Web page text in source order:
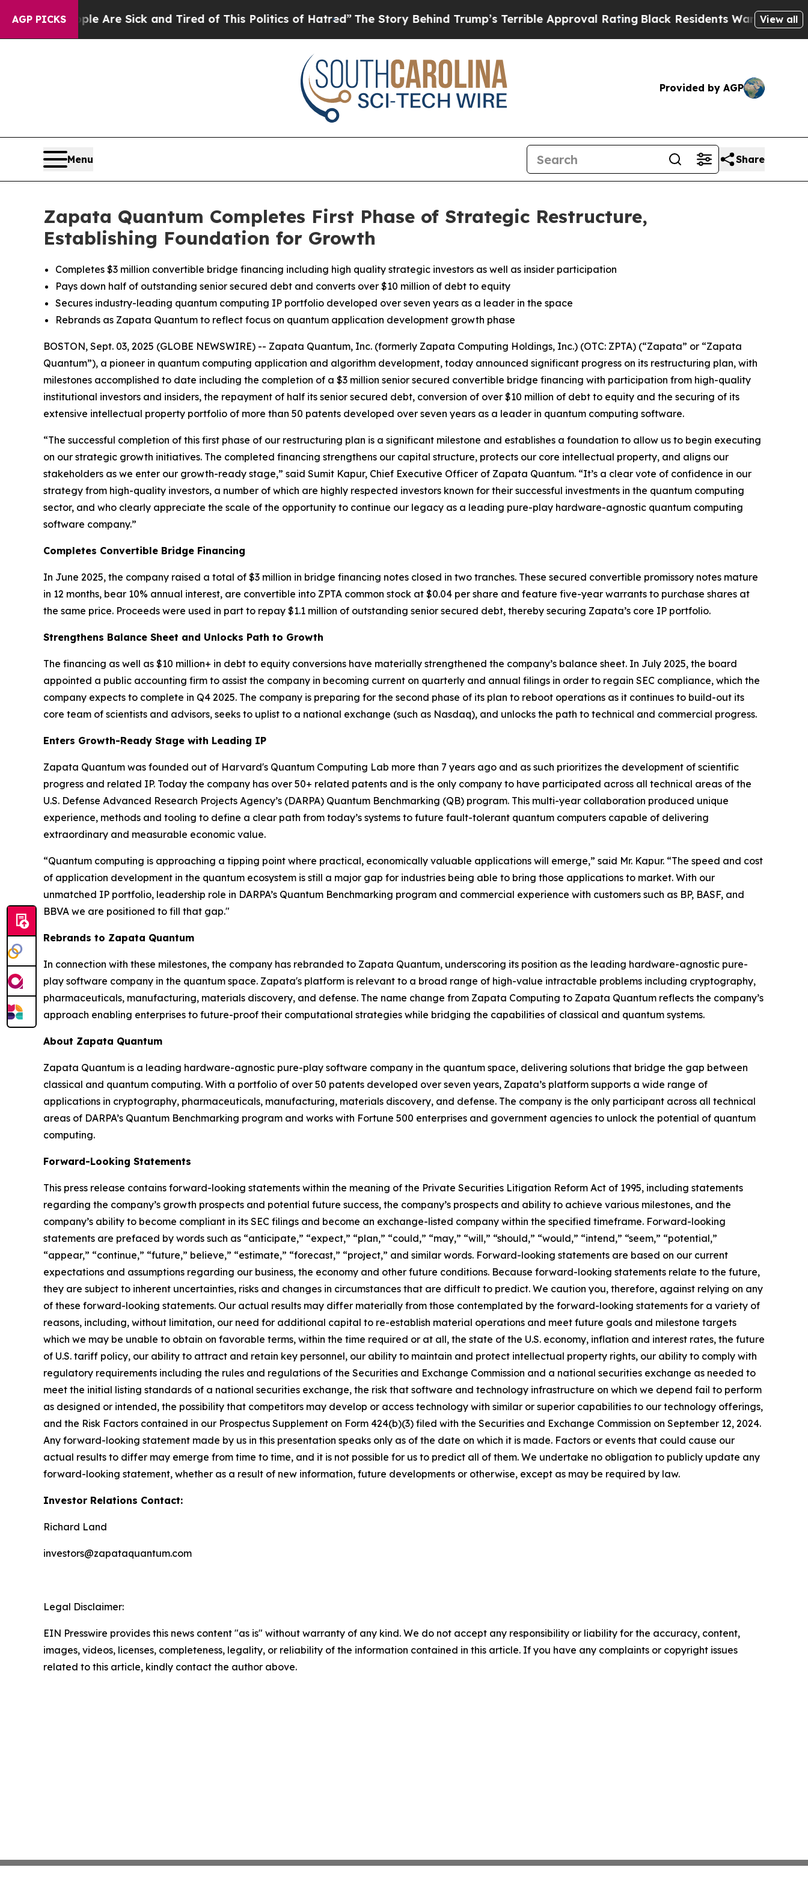
AGP PICKSAre Sick and Tired of This Politics of Hatred”The Story Behind Trump’s Terrible Approval RatingBlack Residents Warned of Abusive
View all
Provided by AGP
Menu Share
Zapata Quantum Completes First Phase of Strategic Restructure,
Establishing Foundation for Growth
Completes $3 million convertible bridge financing including high quality strategic investors as well as insider participation
Pays down half of outstanding senior secured debt and converts over $10 million of debt to equity
Secures industry-leading quantum computing IP portfolio developed over seven years as a leader in the space
Rebrands as Zapata Quantum to reflect focus on quantum application development growth phase
BOSTON, Sept. 03, 2025 (GLOBE NEWSWIRE) -- Zapata Quantum, Inc. (formerly Zapata Computing Holdings, Inc.) (OTC: ZPTA) (“Zapata” or “Zapata
Quantum”), a pioneer in quantum computing application and algorithm development, today announced significant progress on its restructuring plan, with
milestones accomplished to date including the completion of a $3 million senior secured convertible bridge financing with participation from high-quality
institutional investors and insiders, the repayment of half its senior secured debt, conversion of over $10 million of debt to equity and the securing of its
extensive intellectual property portfolio of more than 50 patents developed over seven years as a leader in quantum computing software.
“The successful completion of this first phase of our restructuring plan is a significant milestone and establishes a foundation to allow us to begin executing
on our strategic growth initiatives. The completed financing strengthens our capital structure, protects our core intellectual property, and aligns our
stakeholders as we enter our growth-ready stage,” said Sumit Kapur, Chief Executive Officer of Zapata Quantum. “It’s a clear vote of confidence in our
strategy from high-quality investors, a number of which are highly respected investors known for their successful investments in the quantum computing
sector, and who clearly appreciate the scale of the opportunity to continue our legacy as a leading pure-play hardware-agnostic quantum computing
software company.”
Completes Convertible Bridge Financing
In June 2025, the company raised a total of $3 million in bridge financing notes closed in two tranches. These secured convertible promissory notes mature
in 12 months, bear 10% annual interest, are convertible into ZPTA common stock at $0.04 per share and feature five-year warrants to purchase shares at
the same price. Proceeds were used in part to repay $1.1 million of outstanding senior secured debt, thereby securing Zapata’s core IP portfolio.
Strengthens Balance Sheet and Unlocks Path to Growth
The financing as well as $10 million+ in debt to equity conversions have materially strengthened the company’s balance sheet. In July 2025, the board
appointed a public accounting firm to assist the company in becoming current on quarterly and annual filings in order to regain SEC compliance, which the
company expects to complete in Q4 2025. The company is preparing for the second phase of its plan to reboot operations as it continues to build-out its
core team of scientists and advisors, seeks to uplist to a national exchange (such as Nasdaq), and unlocks the path to technical and commercial progress.
Enters Growth-Ready Stage with Leading IP
Zapata Quantum was founded out of Harvard's Quantum Computing Lab more than 7 years ago and as such prioritizes the development of scientific
progress and related IP. Today the company has over 50+ related patents and is the only company to have participated across all technical areas of the
U.S. Defense Advanced Research Projects Agency’s (DARPA) Quantum Benchmarking (QB) program. This multi-year collaboration produced unique
experience, methods and tooling to define a clear path from today’s systems to future fault-tolerant quantum computers capable of delivering
extraordinary and measurable economic value.
“Quantum computing is approaching a tipping point where practical, economically valuable applications will emerge,” said Mr. Kapur. “The speed and cost
of application development in the quantum ecosystem is still a major gap for industries being able to bring those applications to market. With our
unmatched IP portfolio, leadership role in DARPA’s Quantum Benchmarking program and commercial experience with customers such as BP, BASF, and
BBVA we are positioned to fill that gap."
Rebrands to Zapata Quantum
In connection with these milestones, the company has rebranded to Zapata Quantum, underscoring its position as the leading hardware-agnostic pure-
play software company in the quantum space. Zapata's platform is relevant to a broad range of high-value intractable problems including cryptography,
pharmaceuticals, manufacturing, materials discovery, and defense. The name change from Zapata Computing to Zapata Quantum reflects the company’s
approach enabling enterprises to future-proof their computational strategies while bridging the capabilities of classical and quantum systems.
About Zapata Quantum
Zapata Quantum is a leading hardware-agnostic pure-play software company in the quantum space, delivering solutions that bridge the gap between
classical and quantum computing. With a portfolio of over 50 patents developed over seven years, Zapata’s platform supports a wide range of
applications in cryptography, pharmaceuticals, manufacturing, materials discovery, and defense. The company is the only participant across all technical
areas of DARPA’s Quantum Benchmarking program and works with Fortune 500 enterprises and government agencies to unlock the potential of quantum
computing.
Forward-Looking Statements
This press release contains forward-looking statements within the meaning of the Private Securities Litigation Reform Act of 1995, including statements
regarding the company’s growth prospects and potential future success, the company’s prospects and ability to achieve various milestones, and the
company’s ability to become compliant in its SEC filings and become an exchange-listed company within the specified timeframe. Forward-looking
statements are prefaced by words such as “anticipate,” “expect,” “plan,” “could,” “may,” “will,” “should,” “would,” “intend,” “seem,” “potential,”
“appear,” “continue,” “future,” believe,” “estimate,” “forecast,” “project,” and similar words. Forward-looking statements are based on our current
expectations and assumptions regarding our business, the economy and other future conditions. Because forward-looking statements relate to the future,
they are subject to inherent uncertainties, risks and changes in circumstances that are difficult to predict. We caution you, therefore, against relying on any
of these forward-looking statements. Our actual results may differ materially from those contemplated by the forward-looking statements for a variety of
reasons, including, without limitation, our need for additional capital to re-establish material operations and meet future goals and milestone targets
which we may be unable to obtain on favorable terms, within the time required or at all, the state of the U.S. economy, inflation and interest rates, the future
of U.S. tariff policy, our ability to attract and retain key personnel, our ability to maintain and protect intellectual property rights, our ability to comply with
regulatory requirements including the rules and regulations of the Securities and Exchange Commission and a national securities exchange as needed to
meet the initial listing standards of a national securities exchange, the risk that software and technology infrastructure on which we depend fail to perform
as designed or intended, the possibility that competitors may develop or access technology with similar or superior capabilities to our technology offerings,
and the Risk Factors contained in our Prospectus Supplement on Form 424(b)(3) filed with the Securities and Exchange Commission on September 12, 2024.
Any forward-looking statement made by us in this presentation speaks only as of the date on which it is made. Factors or events that could cause our
actual results to differ may emerge from time to time, and it is not possible for us to predict all of them. We undertake no obligation to publicly update any
forward-looking statement, whether as a result of new information, future developments or otherwise, except as may be required by law.
Investor Relations Contact:
Richard Land
investors@zapataquantum.com
Legal Disclaimer:
EIN Presswire provides this news content "as is" without warranty of any kind. We do not accept any responsibility or liability for the accuracy, content,
images, videos, licenses, completeness, legality, or reliability of the information contained in this article. If you have any complaints or copyright issues
related to this article, kindly contact the author above.